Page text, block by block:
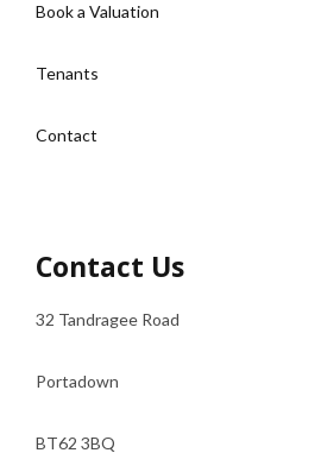
Book a Valuation
Tenants
Contact
Contact Us
32 Tandragee Road
Portadown
BT62 3BQ